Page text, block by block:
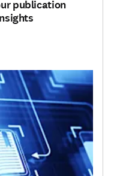
publication